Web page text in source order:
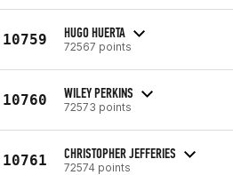
10759 HUGO HUERTA
72567 points
10760 WILEY PERKINS
72573 points
10761 CHRISTOPHER JEFFERIES
72574 points